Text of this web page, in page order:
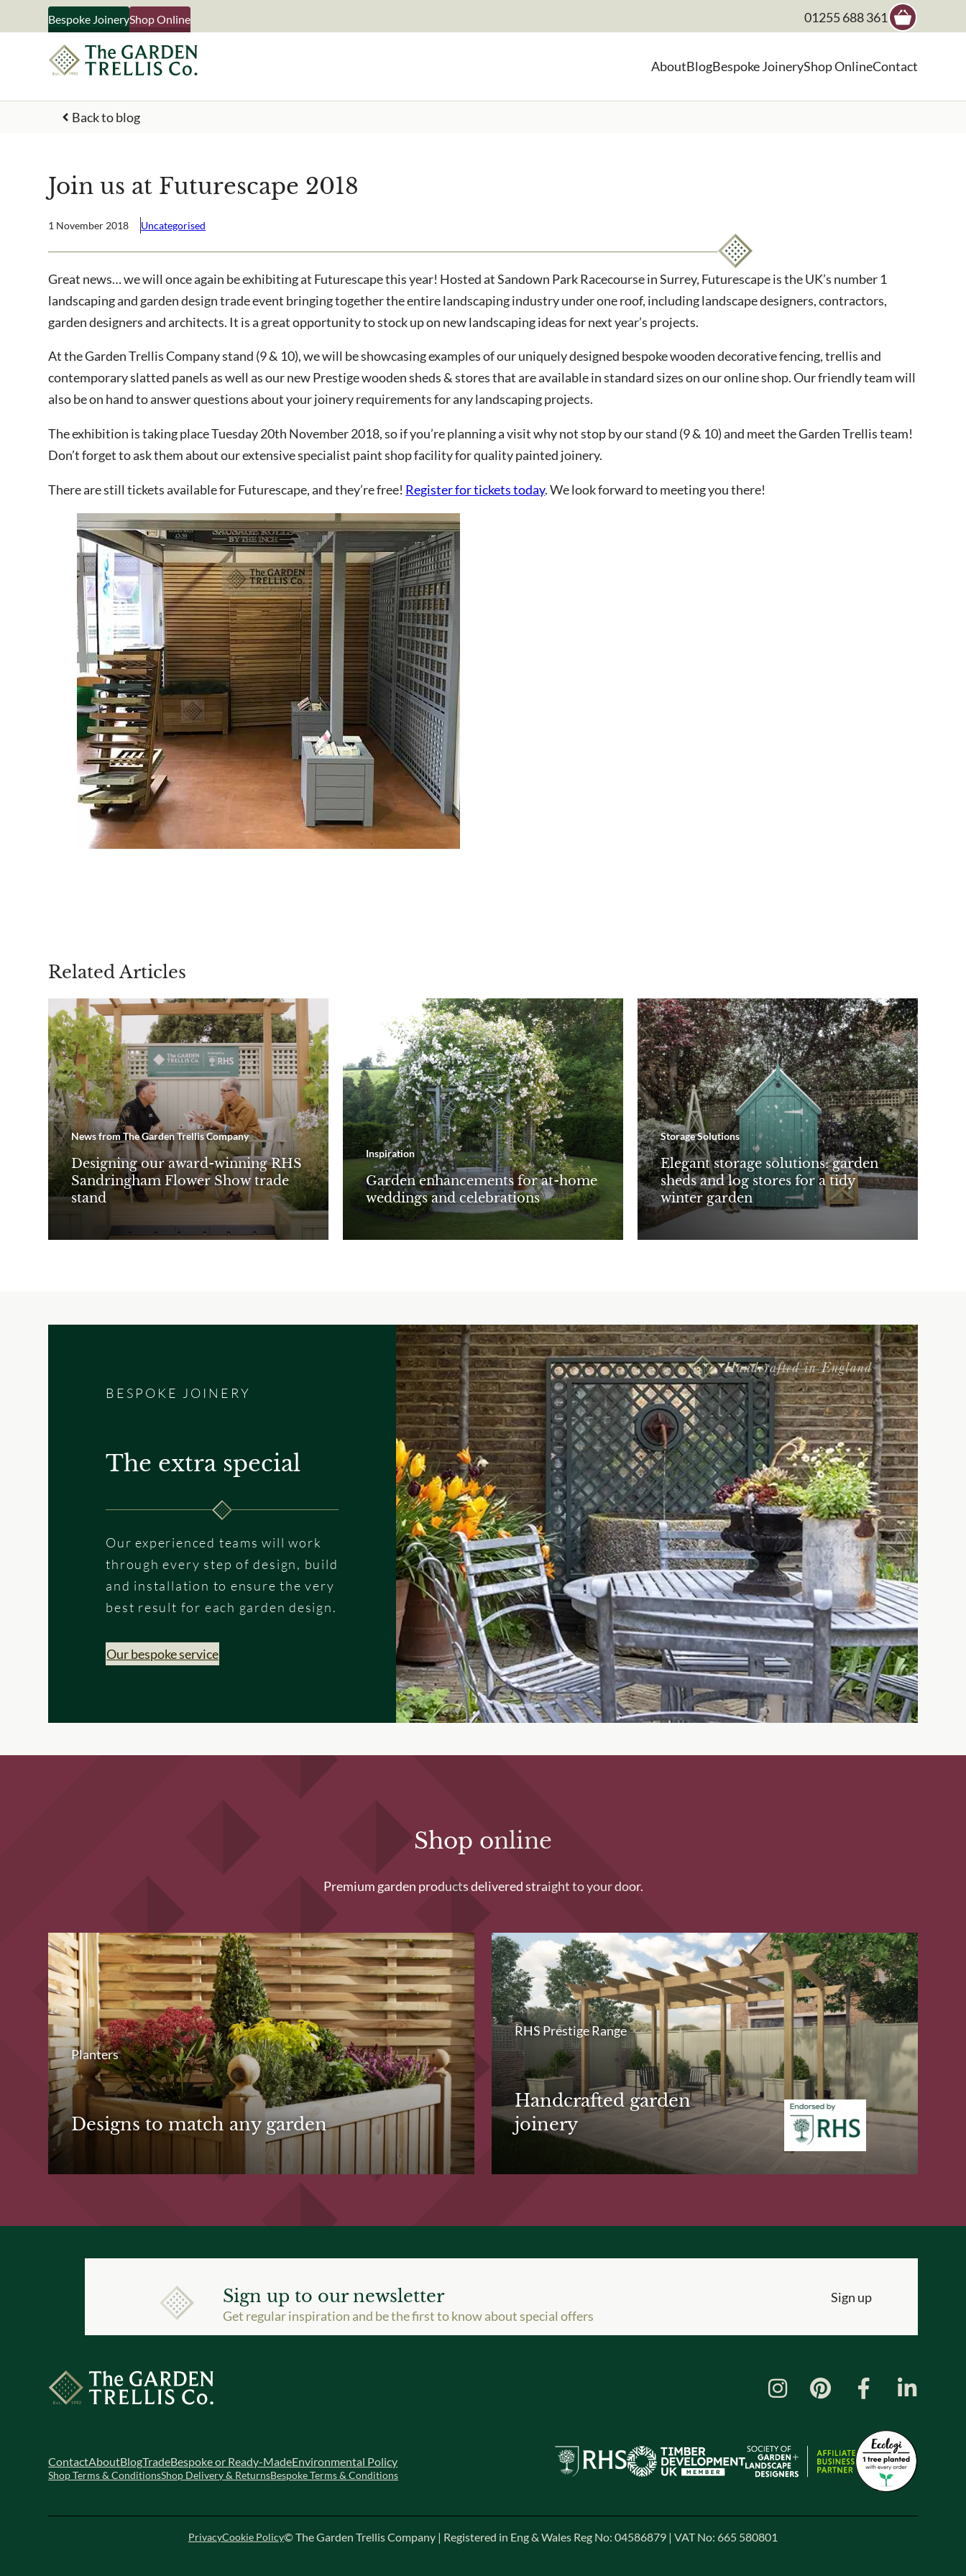
to
Bespoke JoineryShop Online 01255 688 361
AboutBlogBespoke JoineryShop OnlineContact
Back to blog
Join us at Futurescape 2018
1 November 2018 Uncategorised
Great news… we will once again be exhibiting at Futurescape this year! Hosted at Sandown Park Racecourse in Surrey, Futurescape is the UK’s number 1
landscaping and garden design trade event bringing together the entire landscaping industry under one roof, including landscape designers, contractors,
garden designers and architects. It is a great opportunity to stock up on new landscaping ideas for next year’s projects.
At the Garden Trellis Company stand (9 & 10), we will be showcasing examples of our uniquely designed bespoke wooden decorative fencing, trellis and
contemporary slatted panels as well as our new Prestige wooden sheds & stores that are available in standard sizes on our online shop. Our friendly team will
also be on hand to answer questions about your joinery requirements for any landscaping projects.
The exhibition is taking place Tuesday 20th November 2018, so if you’re planning a visit why not stop by our stand (9 & 10) and meet the Garden Trellis team!
Don’t forget to ask them about our extensive specialist paint shop facility for quality painted joinery.
There are still tickets available for Futurescape, and they’re free! Register for tickets today. We look forward to meeting you there!
Related Articles
News from The Garden Trellis Company
Designing our award-winning RHS
Sandringham Flower Show trade
stand
Inspiration
Garden enhancements for at-home
weddings and celebrations
Storage Solutions
Elegant storage solutions: garden
sheds and log stores for a tidy
winter garden
BESPOKE JOINERY
The extra special
Our experienced teams will work
through every step of design, build
and installation to ensure the very
best result for each garden design.
Our bespoke service
Shop online
Premium garden products delivered straight to your door.
Planters
Designs to match any garden
RHS Prestige Range
Handcrafted garden
joinery
Sign up to our newsletter
Get regular inspiration and be the first to know about special offers
Sign up
ContactAboutBlogTradeBespoke or Ready-MadeEnvironmental Policy
Shop Terms & ConditionsShop Delivery & ReturnsBespoke Terms & Conditions
PrivacyCookie Policy© The Garden Trellis Company | Registered in Eng & Wales Reg No: 04586879 | VAT No: 665 580801
×
What emails would you like to receive?
Shop products
Bespoke joinery
business
Yes I'm a garden designer, landscape architect etc
This site is protected by reCAPTCHA and the GooglePrivacy Policyand Terms of Serviceapply.